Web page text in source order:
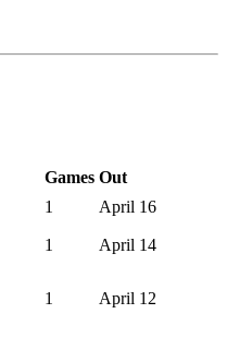
Games Out
1 April 16
1 April 14
1 April 12